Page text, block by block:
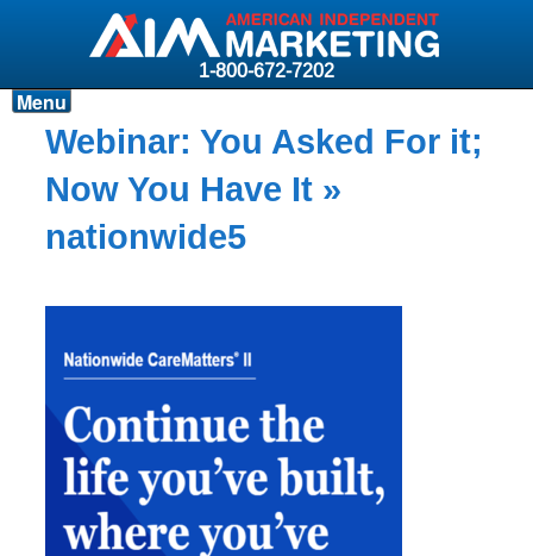
1-800-672-7202
Products
Resources
Why AIM?
About AIM
Contact
Login
Menu
Webinar: You Asked For it;
Now You Have It »
nationwide5